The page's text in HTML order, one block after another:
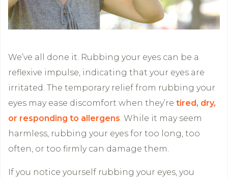
We’ve all done it. Rubbing your eyes can be a
reflexive impulse, indicating that your eyes are
irritated. The temporary relief from rubbing your
eyes may ease discomfort when they’re tired, dry,
or responding to allergens. While it may seem
harmless, rubbing your eyes for too long, too
often, or too firmly can damage them.
If you notice yourself rubbing your eyes, you